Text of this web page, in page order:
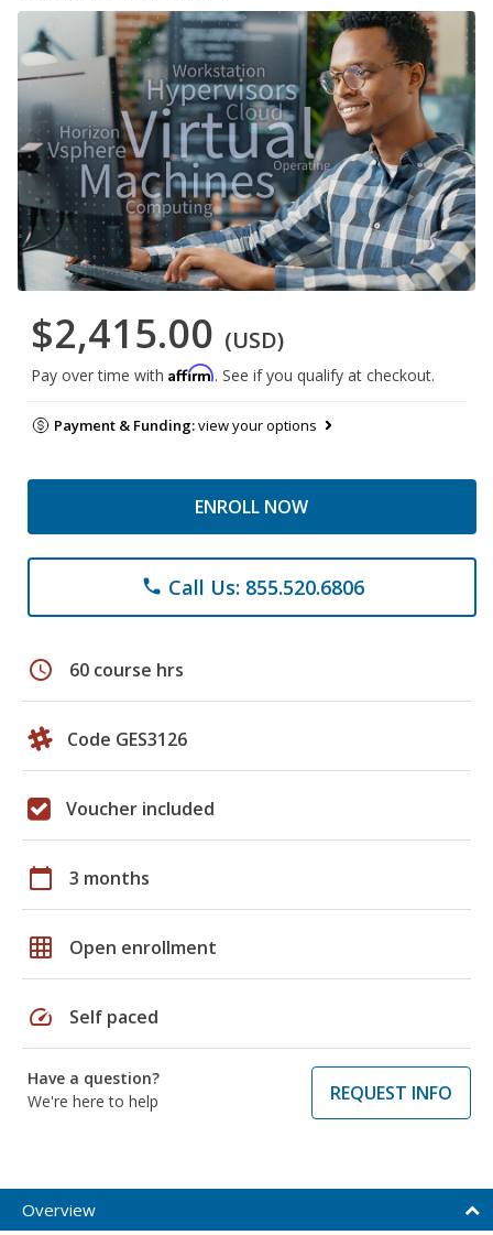
$2,415.00 (USD)
Pay over time with Affirm. See if you qualify at checkout.
Payment & Funding:view your options
ENROLL NOW
phone Call Us: 855.520.6806
schedule 60 course hrs
Code GES3126
Voucher included
calendar_today 3 months
grid_on Open enrollment
speed Self paced
Have a question?
We're here to help
REQUEST INFO
Overview